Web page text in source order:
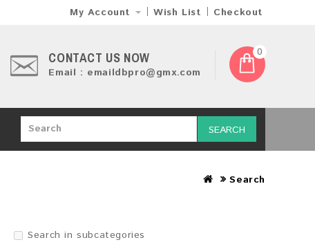
My Account Wish List Checkout
CONTACT US NOW
Email : emaildbpro@gmx.com
0
SEARCH
Search
Search in subcategories